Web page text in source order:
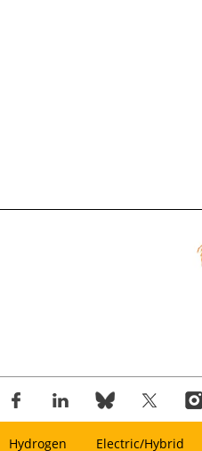
Hydrogen Electric/Hybrid